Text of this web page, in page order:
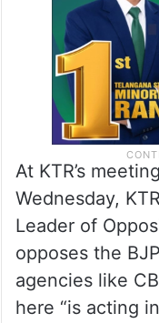
At KTR’s
Wednesday,
Leader of
opposes the
agencies like
here “is acting